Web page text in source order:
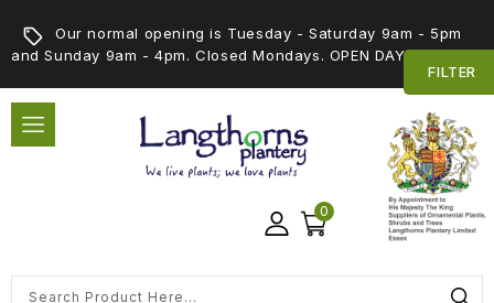
FILTER
Our normal opening is Tuesday - Saturday 9am - 5pm
and Sunday 9am - 4pm. Closed Mondays. OPEN DAY 5th SEPT
0